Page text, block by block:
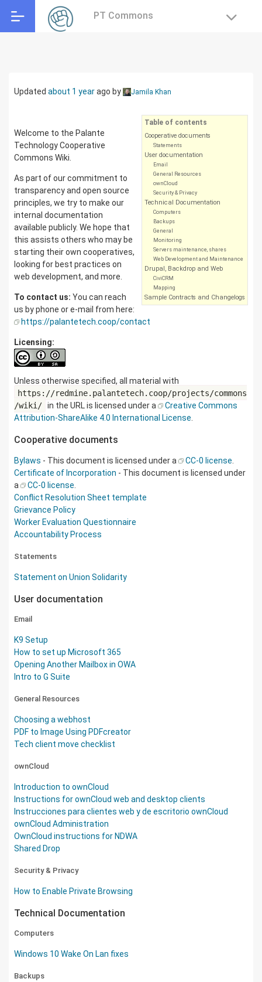
PT Commons
Updated about 1 yearago by Jamila Khan
Table of contents
Cooperative documents
Statements
User documentation
Email
General Resources
ownCloud
Security & Privacy
Technical Documentation
Computers
Backups
General
Monitoring
Servers maintenance, shares
Web Development and Maintenance
Drupal, Backdrop and Web
CiviCRM
Mapping
Sample Contracts and Changelogs
Welcome to the Palante
Technology Cooperative
Commons Wiki.
As part of our commitment to
transparency and open source
principles, we try to make our
internal documentation
available publicly. We hope that
this assists others who may be
starting their own cooperatives,
looking for best practices on
web development, and more.
To contact us: You can reach
us by phone or e-mail from here:
https://palantetech.coop/contact
Licensing:
Unless otherwise specified, all material with
https://redmine.palantetech.coop/projects/commons
/wiki/ in the URL is licensed under a
Creative Commons
Attribution-ShareAlike 4.0 International License
Cooperative documents
Bylaws - This document is licensed under a CC-0 license
Certificate of Incorporation - This document is licensed under
a
CC-0 license
Conflict Resolution Sheet template
Grievance Policy
Worker Evaluation Questionnaire
Accountability Process
Statements
Statement on Union Solidarity
User documentation
Email
K9 Setup
How to set up Microsoft 365
Opening Another Mailbox in OWA
Intro to G Suite
General Resources
Choosing a webhost
PDF to Image Using PDFcreator
Tech client move checklist
ownCloud
Introduction to ownCloud
Instructions for ownCloud web and desktop clients
Instrucciones para clientes web y de escritorio ownCloud
ownCloud Administration
OwnCloud instructions for NDWA
Shared Drop
Security & Privacy
How to Enable Private Browsing
Technical Documentation
Computers
Windows 10 Wake On Lan fixes
Backups